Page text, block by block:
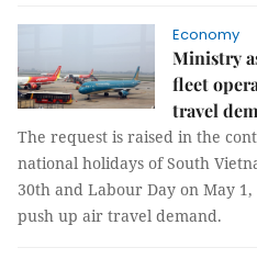
Economy
Ministry
fleet
travel
The request is raised in the
national holidays of South
30th and Labour Day on May
push up air travel demand.